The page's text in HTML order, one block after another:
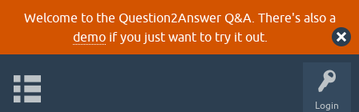
Welcome to the Question2Answer Q&A. There's also a
demoif you just want to try it out.
Login